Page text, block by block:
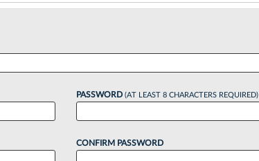
PASSWORD (AT LEAST 8 CHARACTERS REQUIRED)
CONFIRM PASSWORD